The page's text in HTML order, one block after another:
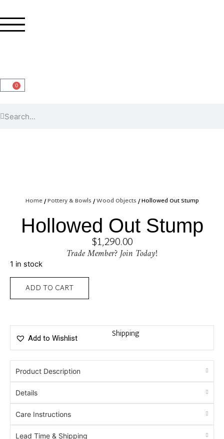
0
Home/Pottery & Bowls /Wood Objects / Hollowed Out Stump
Hollowed Out Stump
$1,290.00
Trade Member? Join Today!
1 in stock
ADD TO CART
Add to Wishlist Shipping
Product Description
Details
Care Instructions
Lead Time & Shipping